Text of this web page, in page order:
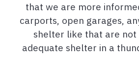
that we are more
carports, open garages,
shelter like that are not
adequate shelter in a